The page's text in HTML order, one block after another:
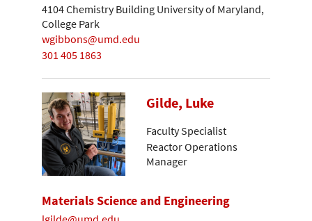
4104 Chemistry Building University of Maryland,
College Park
wgibbons@umd.edu
301 405 1863
Gilde, Luke
Faculty Specialist
Reactor Operations
Manager
Materials Science and Engineering